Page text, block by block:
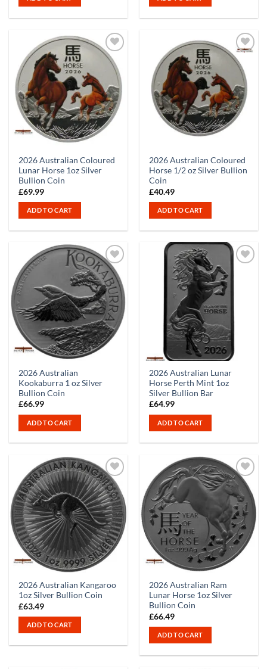
2026 Australian Coloured
Lunar Horse 1oz Silver
Bullion Coin
£69.99
ADD TO CART
2026 Australian Coloured
Horse 1/2 oz Silver Bullion
Coin
£40.49
ADD TO CART
2026 Australian
Kookaburra 1 oz Silver
Bullion Coin
£66.99
ADD TO CART
2026 Australian Lunar
Horse Perth Mint 1oz
Silver Bullion Bar
£64.99
ADD TO CART
2026 Australian Kangaroo
1oz Silver Bullion Coin
£63.49
ADD TO CART
2026 Australian Ram
Lunar Horse 1oz Silver
Bullion Coin
£66.49
ADD TO CART